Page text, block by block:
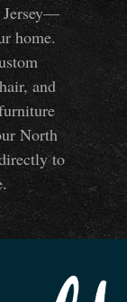
Jersey—
home.
and
North
to